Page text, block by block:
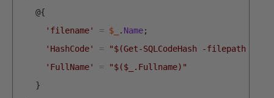
@{
'filename'
= $_ . Name;
'HashCode'
=
"$(Get-SQLCodeHash -filepath
'FullName'
=
"$($_.Fullname)"
}